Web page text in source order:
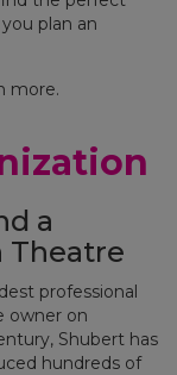
plan an
more.
a
Theatre
professional
owner on
Shubert has
hundreds of